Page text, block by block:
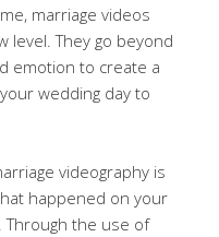
marriage videos
level. They go beyond
emotion to create a
wedding day to
videography is
happened on your
Through the use of